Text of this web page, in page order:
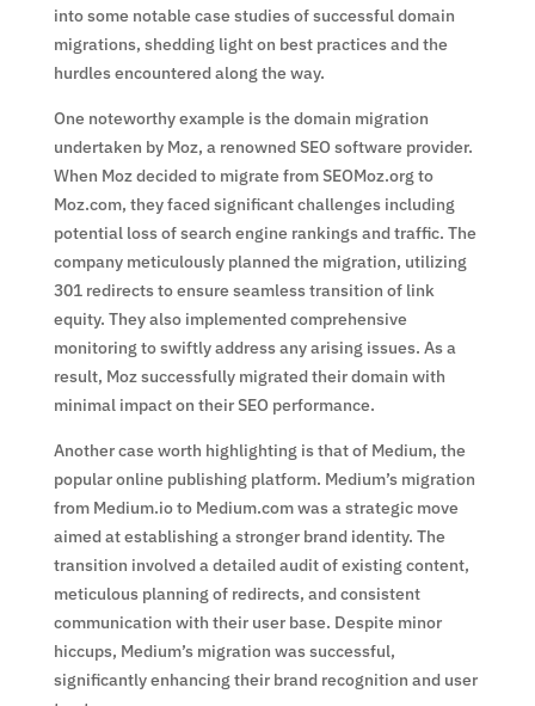
into some notable case studies of successful domain
migrations, shedding light on best practices and the
hurdles encountered along the way.
One noteworthy example is the domain migration
undertaken by Moz, a renowned SEO software provider.
When Moz decided to migrate from SEOMoz.org to
Moz.com, they faced significant challenges including
potential loss of search engine rankings and traffic. The
company meticulously planned the migration, utilizing
301 redirects to ensure seamless transition of link
equity. They also implemented comprehensive
monitoring to swiftly address any arising issues. As a
result, Moz successfully migrated their domain with
minimal impact on their SEO performance.
Another case worth highlighting is that of Medium, the
popular online publishing platform. Medium’s migration
from Medium.io to Medium.com was a strategic move
aimed at establishing a stronger brand identity. The
transition involved a detailed audit of existing content,
meticulous planning of redirects, and consistent
communication with their user base. Despite minor
hiccups, Medium’s migration was successful,
significantly enhancing their brand recognition and user